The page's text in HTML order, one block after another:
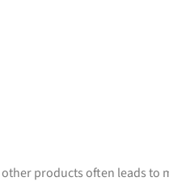
products often leads to